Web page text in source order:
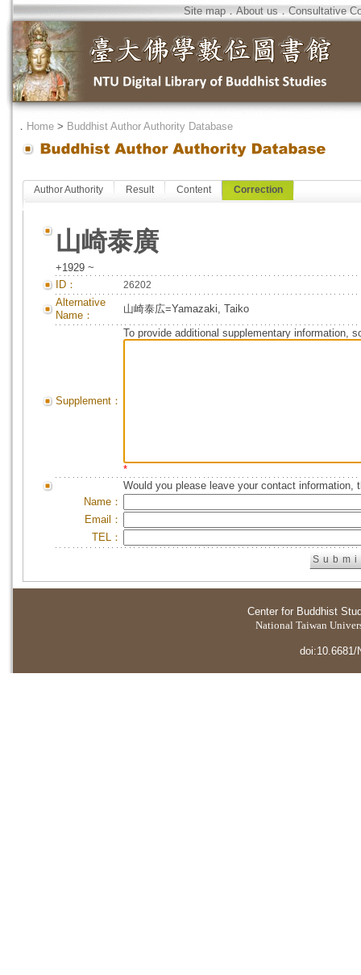
Site map．About us．Consultative
． Home > Buddhist Author Authority Database
Author Authority Result Content Correction
山崎泰廣
+1929 ~
ID：
26202
Alternative
Name：
山崎泰広=Yamazaki, Taiko
Supplement：
To provide additional supplementary information,
*
Would you please leave your contact information,
Name：
Email：
TEL：
Center for Buddhist
National Taiwan
doi:10.6681/